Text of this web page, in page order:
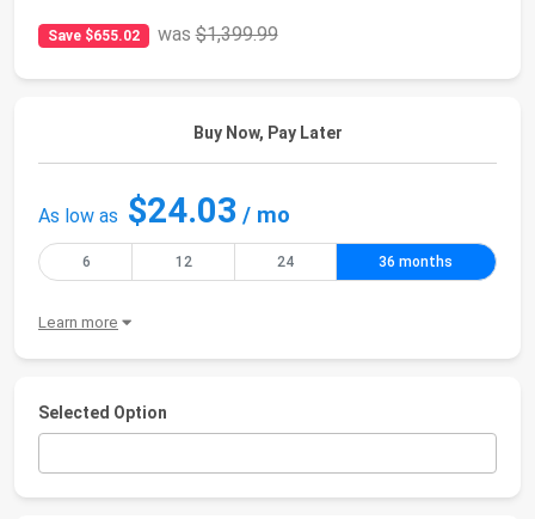
Save $655.02 was$1,399.99
Buy Now, Pay Later
As low as $24.03 / mo
6 12 24 36 months
Learn more
Selected Option